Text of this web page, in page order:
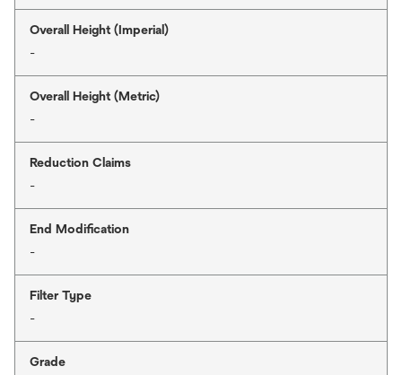
Overall Height (Imperial)
-
Overall Height (Metric)
-
Reduction Claims
-
End Modification
-
Filter Type
-
Grade